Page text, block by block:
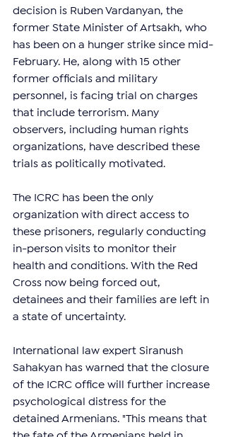
decision is Ruben Vardanyan, the
former State Minister of Artsakh, who
has been on a hunger strike since mid-
February. He, along with 15 other
former officials and military
personnel, is facing trial on charges
that include terrorism. Many
observers, including human rights
organizations, have described these
trials as politically motivated.
The ICRC has been the only
organization with direct access to
these prisoners, regularly conducting
in-person visits to monitor their
health and conditions. With the Red
Cross now being forced out,
detainees and their families are left in
a state of uncertainty.
International law expert Siranush
Sahakyan has warned that the closure
of the ICRC office will further increase
psychological distress for the
detained Armenians. "This means that